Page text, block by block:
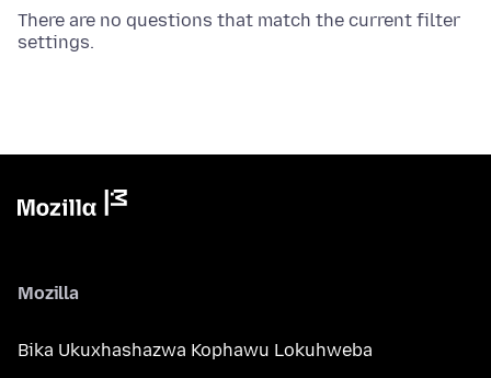
There are no questions that match the current filter
settings.
Mozilla
Bika Ukuxhashazwa Kophawu Lokuhweba